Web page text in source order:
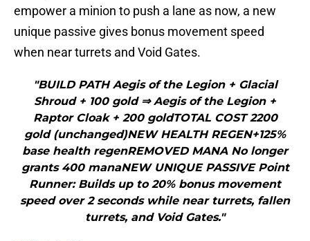
empower a minion to push a lane as now, a new
unique passive gives bonus movement speed
when near turrets and Void Gates.
"BUILD PATH Aegis of the Legion + Glacial
Shroud + 100 gold ⇒ Aegis of the Legion +
Raptor Cloak + 200 goldTOTAL COST 2200
gold (unchanged)NEW HEALTH REGEN+125%
base health regenREMOVED MANA No longer
grants 400 manaNEW UNIQUE PASSIVE Point
Runner: Builds up to 20% bonus movement
speed over 2 seconds while near turrets, fallen
turrets, and Void Gates."